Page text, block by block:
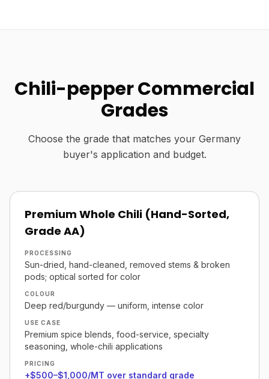
Chili-pepper Commercial
Grades
Choose the grade that matches your Germany
buyer's application and budget.
Premium Whole Chili (Hand-Sorted,
Grade AA)
PROCESSING
Sun-dried, hand-cleaned, removed stems & broken
pods; optical sorted for color
COLOUR
Deep red/burgundy — uniform, intense color
USE CASE
Premium spice blends, food-service, specialty
seasoning, whole-chili applications
PRICING
+$500–$1,000/MT over standard grade